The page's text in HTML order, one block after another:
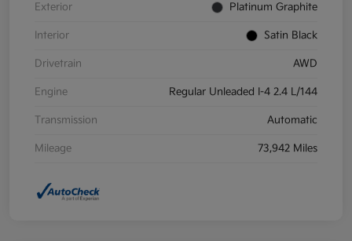
Exterior Platinum Graphite
Interior Satin Black
Drivetrain AWD
Engine Regular Unleaded I-4 2.4 L/144
Transmission Automatic
Mileage 73,942 Miles